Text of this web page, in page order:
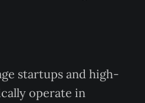
startups and high-
operate in